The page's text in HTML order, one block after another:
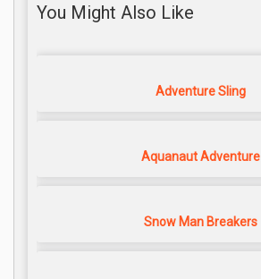
You Might Also Like
Adventure Sling
Aquanaut Adventure
Snow Man Breakers